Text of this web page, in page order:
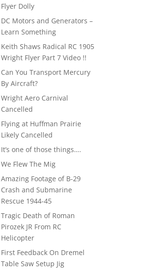
Flyer Dolly
DC Motors and Generators –
Learn Something
Keith Shaws Radical RC 1905
Wright Flyer Part 7 Video !!
Can You Transport Mercury
By Aircraft?
Wright Aero Carnival
Cancelled
Flying at Huffman Prairie
Likely Cancelled
It’s one of those things….
We Flew The Mig
Amazing Footage of B-29
Crash and Submarine
Rescue 1944-45
Tragic Death of Roman
Pirozek JR From RC
Helicopter
First Feedback On Dremel
Table Saw Setup Jig